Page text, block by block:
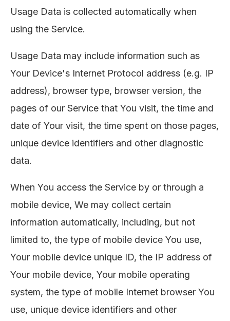
Usage Data is collected automatically when
using the Service.
Usage Data may include information such as
Your Device's Internet Protocol address (e.g. IP
address), browser type, browser version, the
pages of our Service that You visit, the time and
date of Your visit, the time spent on those pages,
unique device identifiers and other diagnostic
data.
When You access the Service by or through a
mobile device, We may collect certain
information automatically, including, but not
limited to, the type of mobile device You use,
Your mobile device unique ID, the IP address of
Your mobile device, Your mobile operating
system, the type of mobile Internet browser You
use, unique device identifiers and other